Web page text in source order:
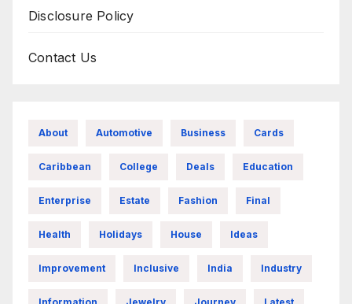
Disclosure Policy
Contact Us
About Automotive Business Cards
Caribbean College Deals Education
Enterprise Estate Fashion Final
Health Holidays House Ideas
Improvement Inclusive India Industry